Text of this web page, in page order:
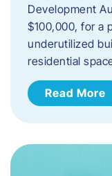
Development
$100,000, for a
underutilized
residential
Read More